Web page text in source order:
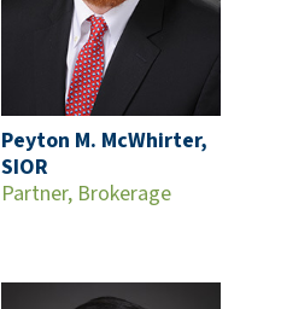
Peyton M. McWhirter,
SIOR
Partner, Brokerage